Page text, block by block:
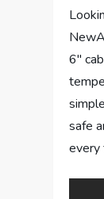
6″
safe
every